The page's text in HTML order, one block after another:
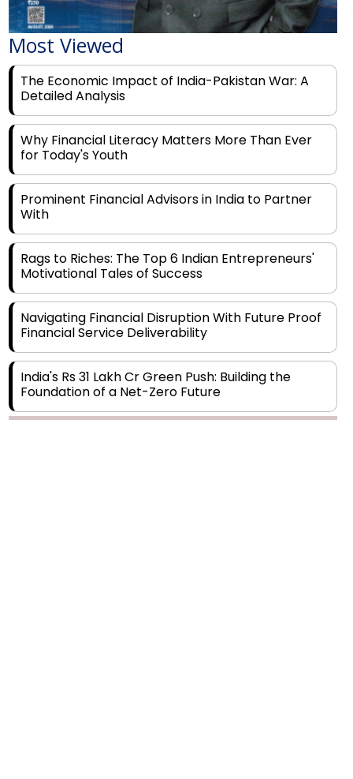
Most Viewed
The Economic Impact of India-Pakistan War: A
Detailed Analysis
Why Financial Literacy Matters More Than Ever
for Today's Youth
Prominent Financial Advisors in India to Partner
With
Motivational Tales of Success
Financial Service Deliverability
India's Rs 31 Lakh Cr Green Push: Building the
Foundation of a Net-Zero Future
Legal Processes across Diverse Domains